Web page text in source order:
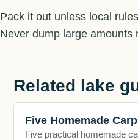
Pack it out unless local
Never dump large amounts
Related lake
Five Homemade
Five practical homemade